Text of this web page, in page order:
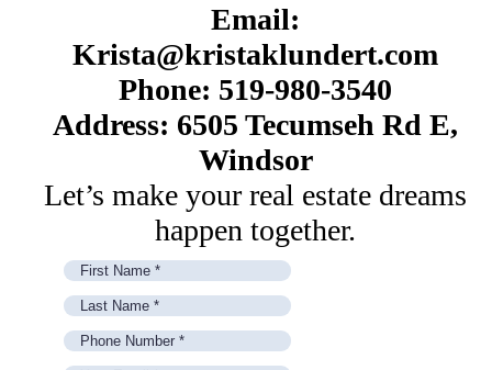
Email:
Krista@kristaklundert.com
Phone: 519-980-3540
Address: 6505 Tecumseh Rd E,
Windsor
Let’s make your real estate dreams
happen together.